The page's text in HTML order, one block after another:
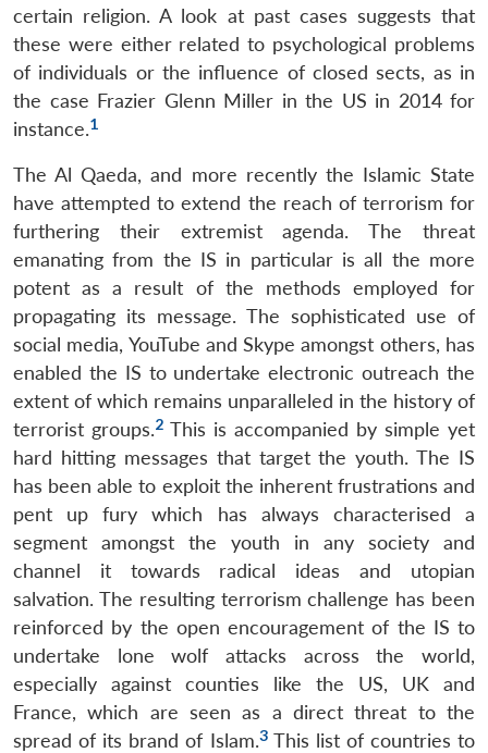
certain religion. A look at past cases suggests that
these were either related to psychological problems
of individuals or the influence of closed sects, as in
the case Frazier Glenn Miller in the US in 2014 for
instance.1
The Al Qaeda, and more recently the Islamic State
have attempted to extend the reach of terrorism for
furthering their extremist agenda. The threat
emanating from the IS in particular is all the more
potent as a result of the methods employed for
propagating its message. The sophisticated use of
social media, YouTube and Skype amongst others, has
enabled the IS to undertake electronic outreach the
extent of which remains unparalleled in the history of
terrorist groups.2 This is accompanied by simple yet
hard hitting messages that target the youth. The IS
has been able to exploit the inherent frustrations and
pent up fury which has always characterised a
segment amongst the youth in any society and
channel it towards radical ideas and utopian
salvation. The resulting terrorism challenge has been
reinforced by the open encouragement of the IS to
undertake lone wolf attacks across the world,
especially against counties like the US, UK and
France, which are seen as a direct threat to the
spread of its brand of Islam.3This list of countries to